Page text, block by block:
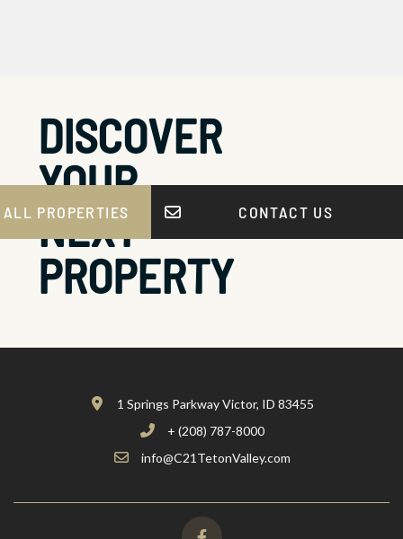
DISCOVER
YOUR
NEXT
PROPERTY
PROPERTIES CONTACT US
1 Springs Parkway Victor, ID 83455
+ (208) 787-8000
info@C21TetonValley.com